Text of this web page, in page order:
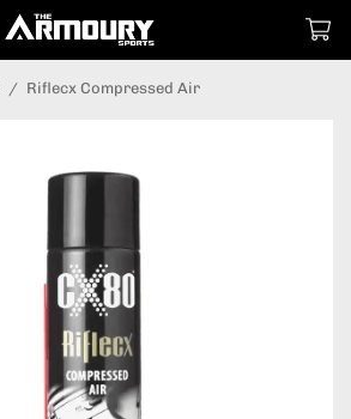
/ Riflecx Compressed Air